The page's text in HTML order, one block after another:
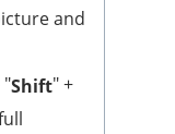
and
"Shift" +